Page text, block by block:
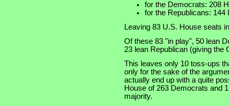
for the Democrats: 208
for the Republicans:
Leaving 83 U.S. House seats
Of these 83 "in play", 50 lean
23 lean Republican (giving the
This leaves only 10 toss-ups
only for the sake of the
actually end up with a quite
House of 263 Democrats and
majority.